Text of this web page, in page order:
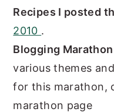
Recipes I posted
2010 .
Blogging
various themes
for this marathon,
marathon page